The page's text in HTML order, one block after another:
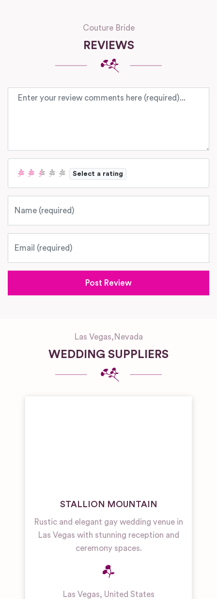
Couture Bride
REVIEWS
Review text
Select a rating
Las Vegas, Nevada
WEDDING SUPPLIERS
STALLION MOUNTAIN
Rustic and elegant gay wedding venue in
Las Vegas with stunning reception and
ceremony spaces.
Las Vegas, United States